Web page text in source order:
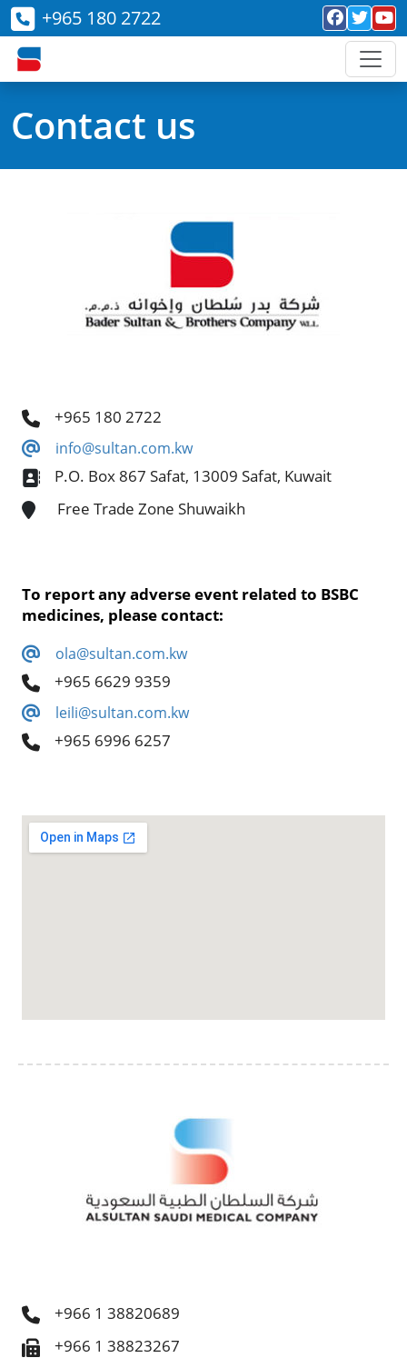
+965 180 2722
Contact us
+965 180 2722
info@sultan.com.kw
P.O. Box 867 Safat, 13009 Safat, Kuwait
Free Trade Zone Shuwaikh
To report any adverse event related to BSBC
medicines, please contact:
ola@sultan.com.kw
+965 6629 9359
leili@sultan.com.kw
+965 6996 6257
+966 1 38820689
+966 1 38823267